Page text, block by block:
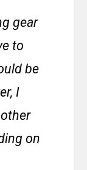
gear
to
be
I
on